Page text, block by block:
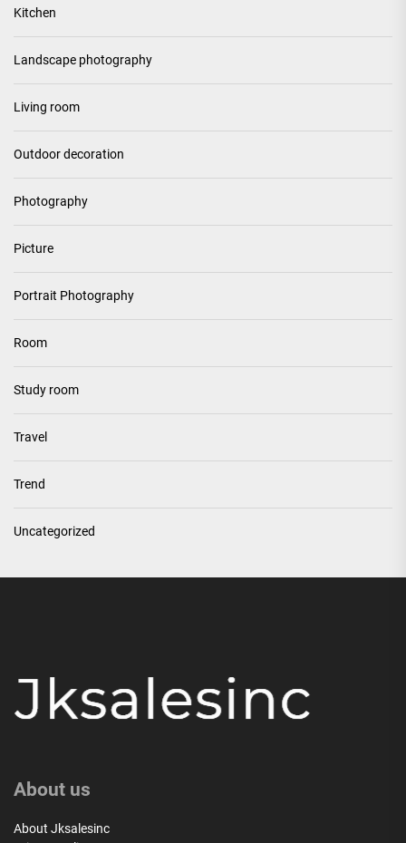
Kitchen
Landscape photography
Living room
Outdoor decoration
Photography
Picture
Portrait Photography
Room
Study room
Travel
Trend
Uncategorized
About us
About Jksalesinc